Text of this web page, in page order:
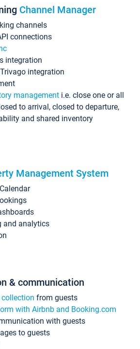
Channel Manager
channels
connections
integration
integration
management i.e. close one or all
to arrival, closed to departure,
and shared inventory
Management System
and analytics
& communication
from guests
with Airbnb and Booking.com
with guests
to guests